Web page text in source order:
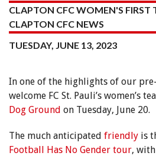
CLAPTON CFC WOMEN'S FIRST
CLAPTON CFC NEWS
TUESDAY, JUNE 13, 2023
In one of the highlights of our
welcome FC St. Pauli’s women’s
Dog Ground on Tuesday, June 20.
The much anticipated friendly is
Football Has No Gender tour,